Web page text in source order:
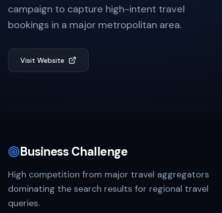
campaign to capture high-intent travel
bookings in a major metropolitan area.
Visit Website
Business Challenge
High competition from major travel aggregators
dominating the search results for regional travel
queries.